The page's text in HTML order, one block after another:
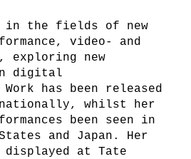
in the fields of new
video- and
new
digital
has been released
whilst her
been seen in
and Japan. Her
displayed at Tate